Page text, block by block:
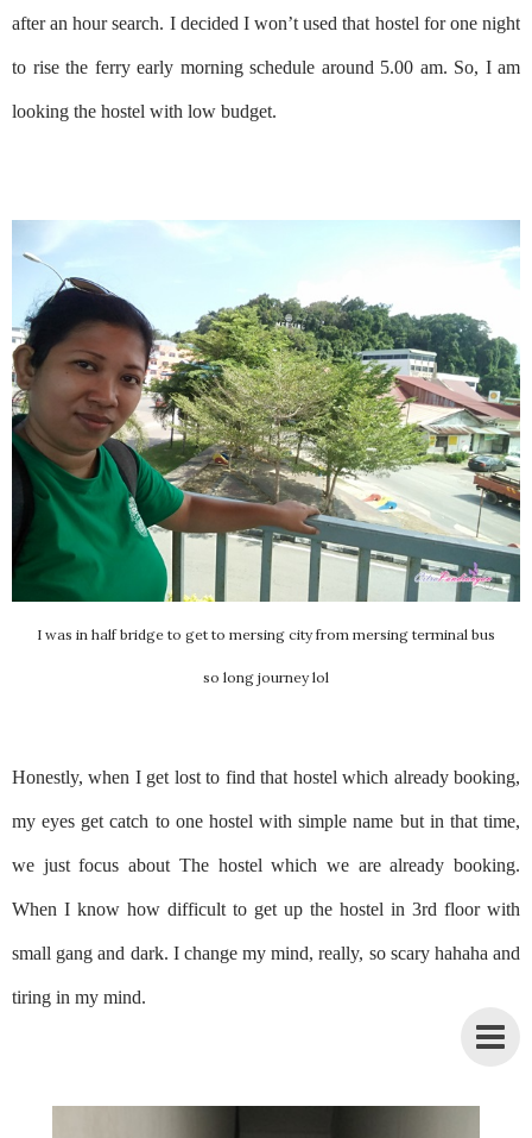
after an hour search. I decided I won’t used that hostel for one night
to rise the ferry early morning schedule around 5.00 am. So, I am
looking the hostel with low budget.
I was in half bridge to get to mersing city from mersing terminal bus
so long journey lol
Honestly, when I get lost to find that hostel which already booking,
my eyes get catch to one hostel with simple name but in that time,
we just focus about The hostel which we are already booking.
When I know how difficult to get up the hostel in 3rd floor with
small gang and dark. I change my mind, really, so scary hahaha and
tiring in my mind.